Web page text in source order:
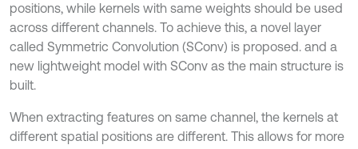
positions, while kernels with same weights should be used
across different channels. To achieve this, a novel layer
called Symmetric Convolution (SConv) is proposed. and a
new lightweight model with SConv as the main structure is
built.
When extracting features on same channel, the kernels at
different spatial positions are different. This allows for more